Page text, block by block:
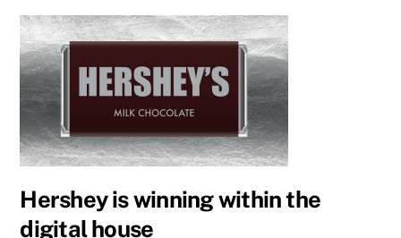
Hershey is winning within the
digital house